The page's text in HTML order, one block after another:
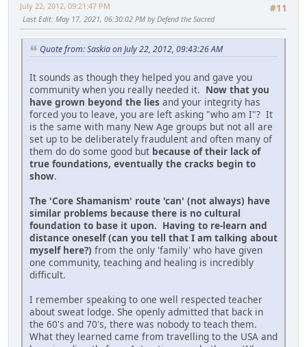
#11
July 22, 2012, 09:21:47 PM
Last Edit: May 17, 2021, 06:30:02 PM by Defend the Sacred
Quote from: Saskia on July 22, 2012, 09:43:26 AM
It sounds as though they helped you and gave you
community when you really needed it. Now that you
have grown beyond the lies and your integrity has
forced you to leave, you are left asking "who am I"? It
is the same with many New Age groups but not all are
set up to be deliberately fraudulent and often many of
them do do some good but because of their lack of
true foundations, eventually the cracks begin to
show.
The 'Core Shamanism' route 'can' (not always) have
similar problems because there is no cultural
foundation to base it upon. Having to re-learn and
distance oneself (can you tell that I am talking about
myself here?) from the only 'family' who have given
one community, teaching and healing is incredibly
difficult.
I remember speaking to one well respected teacher
about sweat lodge. She openly admitted that back in
the 60's and 70's, there was nobody to teach them.
What they learned came from travelling to the USA and